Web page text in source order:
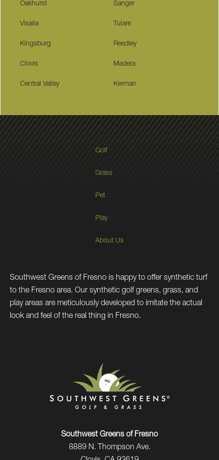
Oakhurst Sanger
Visalia Tulare
Kingsburg Reedley
Clovis Madera
Central Valley Kerman
Golf
Grass
Pet
Play
About Us
Southwest Greens of Fresno is happy to offer synthetic turf
to the Fresno area. Our synthetic golf greens, grass, and
play areas are meticulously developed to imitate the actual
look and feel of the real thing in Fresno.
Southwest Greens of Fresno
8889 N. Thompson Ave.